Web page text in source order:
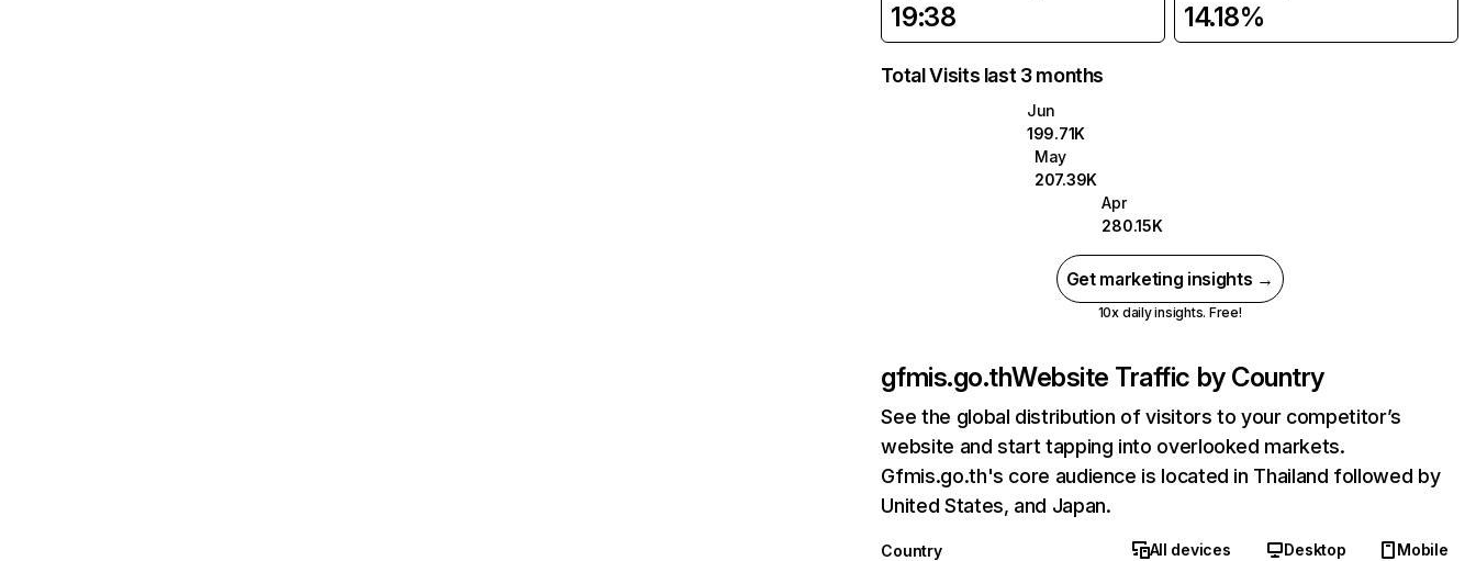
19:38 14.18%
Total Visits last 3 months
Jun
199.71K
May
207.39K
Apr
280.15K
Get marketing insights →
10x daily insights. Free!
gfmis.go.thWebsite Traffic by Country
See the global distribution of visitors to your competitor’s
website and start tapping into overlooked markets.
Gfmis.go.th's core audience is located in Thailand followed by
United States, and Japan.
Country All devices Desktop
Mobile